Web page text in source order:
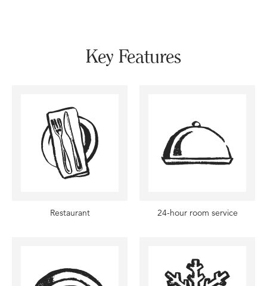
Key Features
Restaurant 24-hour room service